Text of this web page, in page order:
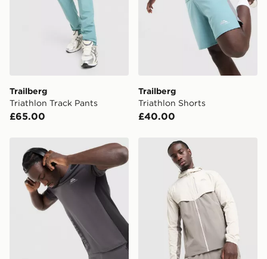
International Delivery: We deliver to over 175
Selected delivery times for the Gift Card can not be
guaranteed due to security checks.
International delivery.
Trailberg
Triathlon Track Pants
£65.00
Trailberg
Triathlon Shorts
£40.00
Trailberg Triathlon T-Shirt Trailberg Cloud Jacket